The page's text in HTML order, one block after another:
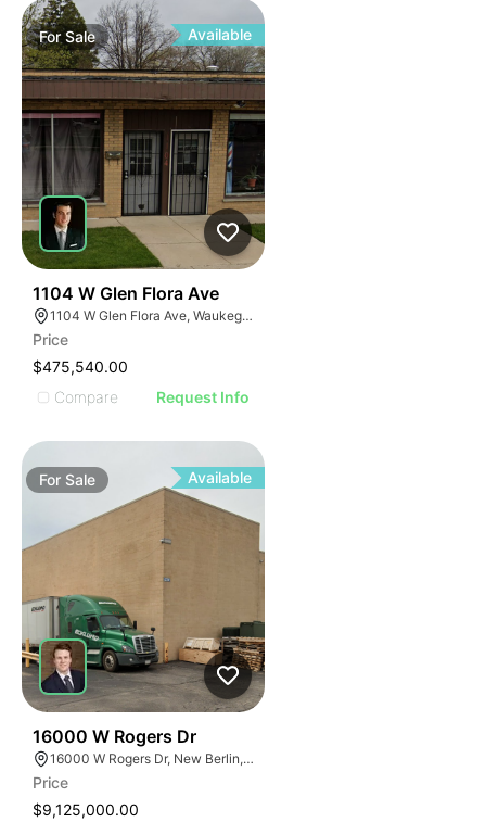
ForSale Available
1104 W Glen Flora Ave
1104 W Glen Flora Ave, Waukegan, IL 60085
Price
$475,540.00
Compare
Request Info
For Sale Available
16000 W Rogers Dr
16000 W Rogers Dr, New Berlin, WI 53151
Price
$9,125,000.00